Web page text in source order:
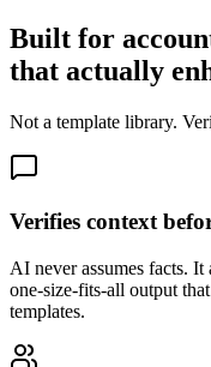
Built for
that actually
Not a template library.
Verifies context
AI never assumes facts.
one-size-fits-all output
templates.